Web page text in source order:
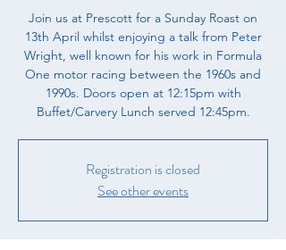
Join us at Prescott for a Sunday Roast on
13th April whilst enjoying a talk from Peter
Wright, well known for his work in Formula
One motor racing between the 1960s and
1990s. Doors open at 12:15pm with
Buffet/Carvery Lunch served 12:45pm.
Registration is closed
See other events